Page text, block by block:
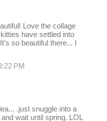
Love the collage
have settled into
so beautiful there... I
PM
.just snuggle into a
wait until spring. LOL